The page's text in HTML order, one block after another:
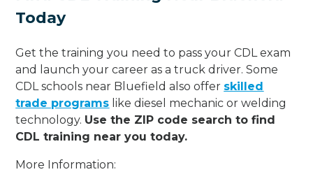
Today
Get the training you need to pass your CDL exam
and launch your career as a truck driver. Some
CDL schools near Bluefield also offer skilled
trade programs like diesel mechanic or welding
technology. Use the ZIP code search to find
CDL training near you today.
More Information: